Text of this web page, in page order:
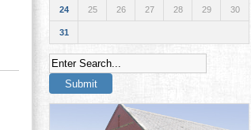
24 25 26 27 28 29 30
31